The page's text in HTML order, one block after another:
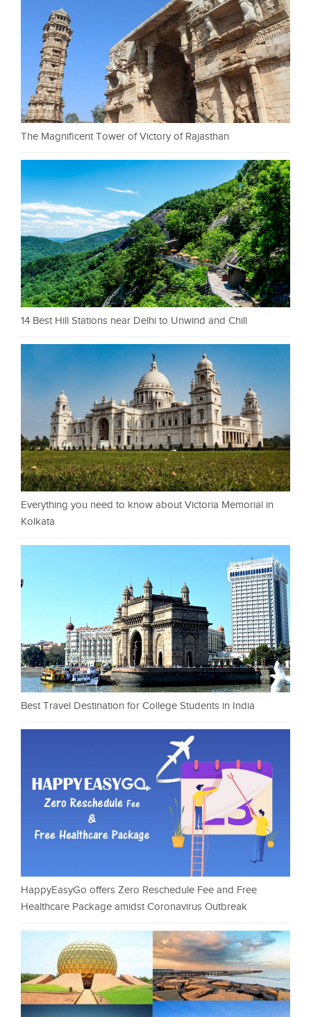
The Magnificent Tower of Victory of Rajasthan
14 Best Hill Stations near Delhi to Unwind and Chill
Everything you need to know about Victoria Memorial in
Kolkata
Best Travel Destination for College Students in India
HappyEasyGo offers Zero Reschedule Fee and Free
Healthcare Package amidst Coronavirus Outbreak